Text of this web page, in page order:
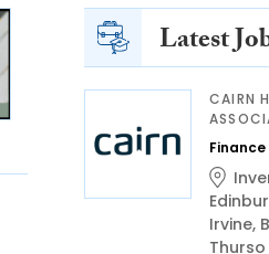
Latest
CAIRN
Irvine,
Thurso